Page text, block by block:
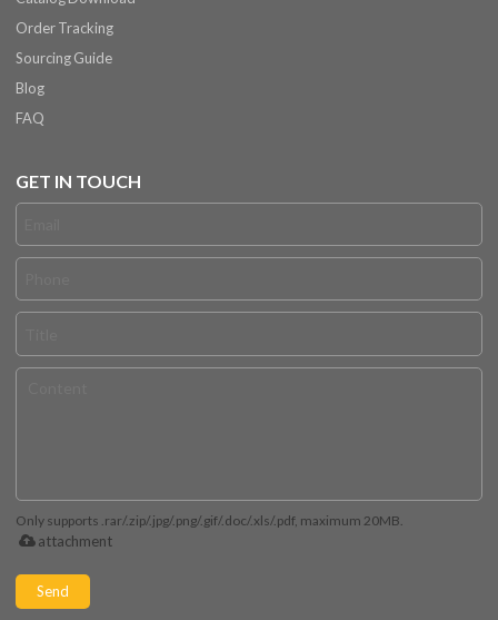
Order Tracking
Sourcing Guide
Blog
FAQ
GET IN TOUCH
Only supports .rar/.zip/.jpg/.png/.gif/.doc/.xls/.pdf, maximum 20MB.
attachment
Send